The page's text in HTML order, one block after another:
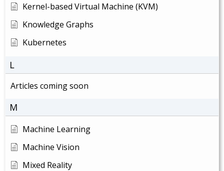
Kernel-based Virtual Machine (KVM)
Knowledge Graphs
Kubernetes
L
Articles coming soon
M
Machine Learning
Machine Vision
Mixed Reality